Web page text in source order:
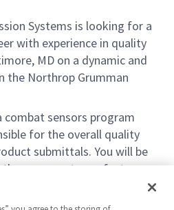
Systems is looking for a
with experience in quality
MD on a dynamic and
the Northrop Grumman
combat sensors program
for the overall quality
submittals. You will be
program team, factory
through RCCA efforts
to your subsystem. You